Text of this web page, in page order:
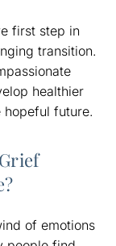
first step in
transition.
healthier
future.
of emotions